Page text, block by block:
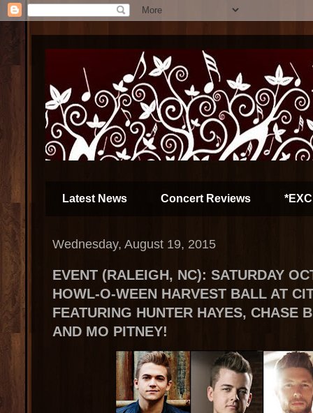
Latest News Concert Reviews
Wednesday, August 19, 2015
EVENT (RALEIGH, NC): SATURDAY
HOWL-O-WEEN HARVEST BALL AT
FEATURING HUNTER HAYES, CHASE
AND MO PITNEY!